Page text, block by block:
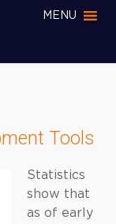
MENU
Tools
Statistics
show that
as of early